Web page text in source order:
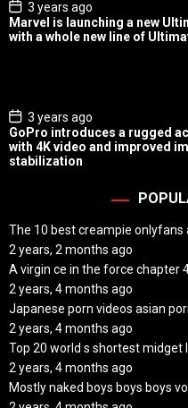
P
o
s
t
3 years ago
Marvel is launching a new
with a whole new line of
P
o
s
t
D
3 years ago
GoPro introduces a rugged
with 4K video and improved
stabilization
The 10 best creampie
2 years, 2 months ago
A virgin ce in the force chapter
2 years, 4 months ago
Japanese porn videos asian
2 years, 4 months ago
Top 20 world s shortest midget
2 years, 4 months ago
Mostly naked boys boys boys